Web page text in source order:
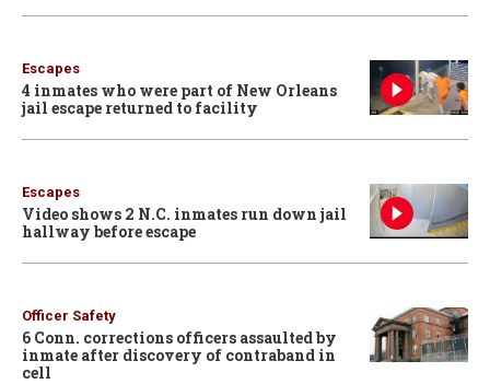
Escapes
4 inmates who were part of New Orleans
jail escape returned to facility
Escapes
Video shows 2 N.C. inmates run down jail
hallway before escape
Officer Safety
6 Conn. corrections officers assaulted by
inmate after discovery of contraband in
cell